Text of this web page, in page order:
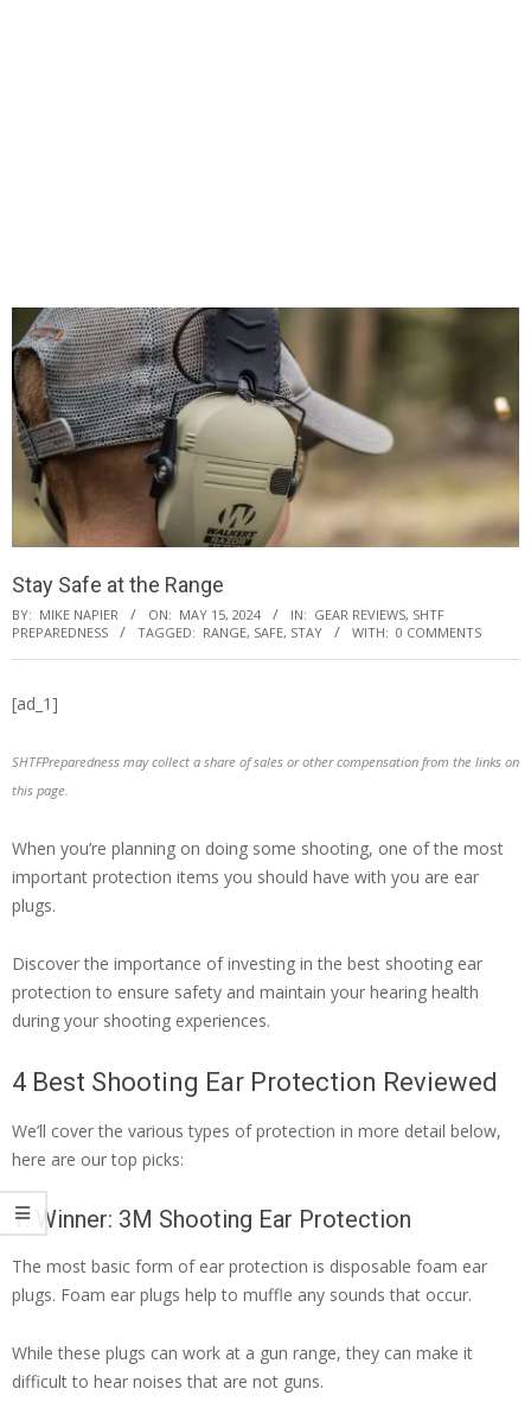
Stay Safe at the Range
BY: MIKE NAPIER ON: MAY 15, 2024 IN: GEAR REVIEWS, SHTF
PREPAREDNESS
TAGGED: RANGE, SAFE, STAY WITH: 0 COMMENTS
[ad_1]
SHTFPreparedness may collect a share of sales or other compensation from the links on
this page.
When you’re planning on doing some shooting, one of the most
important protection items you should have with you are ear
plugs.
Discover the importance of investing in the best shooting ear
protection to ensure safety and maintain your hearing health
during your shooting experiences.
4 Best Shooting Ear Protection Reviewed
We’ll cover the various types of protection in more detail below,
here are our top picks:
1. Winner: 3M Shooting Ear Protection
The most basic form of ear protection is disposable foam ear
plugs. Foam ear plugs help to muffle any sounds that occur.
While these plugs can work at a gun range, they can make it
difficult to hear noises that are not guns.